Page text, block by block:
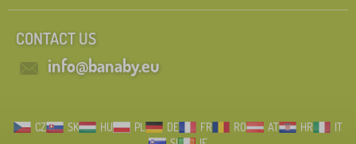
CONTACT US
info@banaby.eu
CZ SK HU PL DE FR RO AT HR
IT